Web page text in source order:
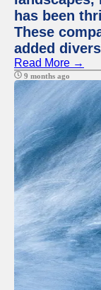
has been
These
added
Read More →
9 months ago